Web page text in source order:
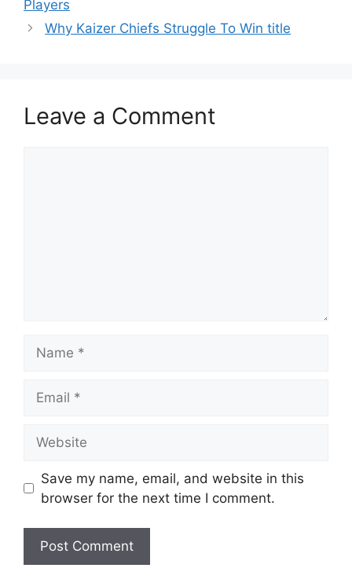
Players
Why Kaizer Chiefs Struggle To Win title
Leave a Comment
Save my name, email, and website in this
browser for the next time I comment.